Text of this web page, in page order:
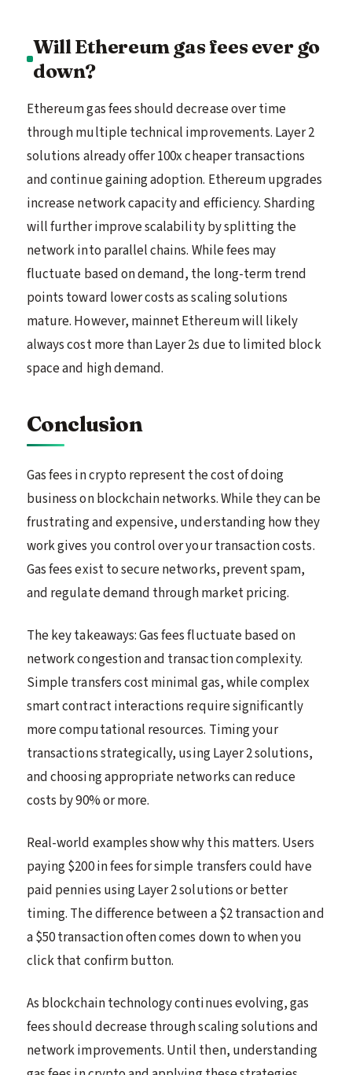
Will Ethereum gas fees ever go
down?
Ethereum gas fees should decrease over time
through multiple technical improvements. Layer 2
solutions already offer 100x cheaper transactions
and continue gaining adoption. Ethereum upgrades
increase network capacity and efficiency. Sharding
will further improve scalability by splitting the
network into parallel chains. While fees may
fluctuate based on demand, the long-term trend
points toward lower costs as scaling solutions
mature. However, mainnet Ethereum will likely
always cost more than Layer 2s due to limited block
space and high demand.
Conclusion
Gas fees in crypto represent the cost of doing
business on blockchain networks. While they can be
frustrating and expensive, understanding how they
work gives you control over your transaction costs.
Gas fees exist to secure networks, prevent spam,
and regulate demand through market pricing.
The key takeaways: Gas fees fluctuate based on
network congestion and transaction complexity.
Simple transfers cost minimal gas, while complex
smart contract interactions require significantly
more computational resources. Timing your
transactions strategically, using Layer 2 solutions,
and choosing appropriate networks can reduce
costs by 90% or more.
Real-world examples show why this matters. Users
paying $200 in fees for simple transfers could have
paid pennies using Layer 2 solutions or better
timing. The difference between a $2 transaction and
a $50 transaction often comes down to when you
click that confirm button.
As blockchain technology continues evolving, gas
fees should decrease through scaling solutions and
network improvements. Until then, understanding